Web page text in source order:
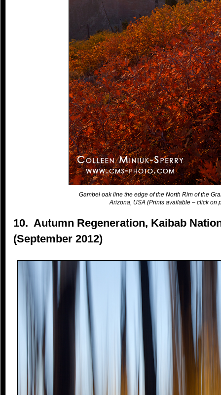
Gambel oak line the edge of the North Rim of the
Arizona, USA (Prints available – click on
10. Autumn Regeneration, Kaibab
(September 2012)